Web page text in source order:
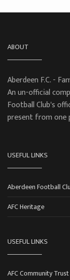
ABOUT
Aberdeen F.C. -
An un-official
Football Club's
present from one
USEFUL LINKS
Aberdeen Football
AFC Heritage
USEFUL LINKS
AFC Community Trust